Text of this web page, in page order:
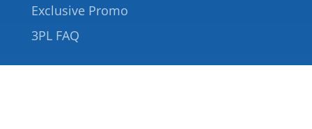
Exclusive Promo
3PL FAQ